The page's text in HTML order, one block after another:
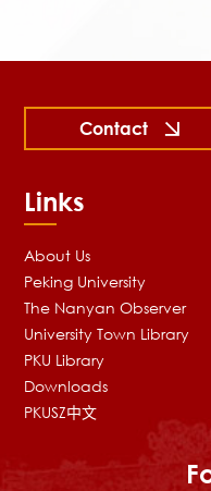
Links
About Us
Peking University
The Nanyan Observer
University Town Library
PKU Library
Downloads
PKUSZ中文
Contact